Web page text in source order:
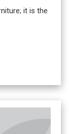
it is the